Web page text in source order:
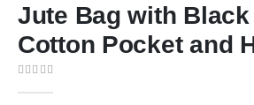
Jute Bag with Black
Cotton Pocket and